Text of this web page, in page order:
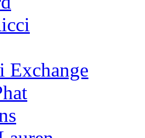
Exchange